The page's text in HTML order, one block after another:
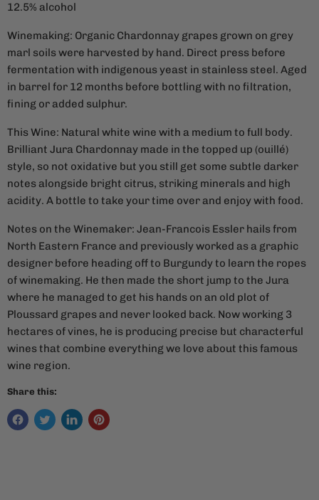
12.5% alcohol
Winemaking: Organic Chardonnay grapes grown on grey
marl soils were harvested by hand. Direct press before
fermentation with indigenous yeast in stainless steel. Aged
in barrel for 12 months before bottling with no filtration,
fining or added sulphur.
This Wine: Natural white wine with a medium to full body.
Brilliant Jura Chardonnay made in the topped up (ouillé)
style, so not oxidative but you still get some subtle darker
notes alongside bright citrus, striking minerals and high
acidity. A bottle to take your time over and enjoy with food.
Notes on the Winemaker: Jean-Francois Essler hails from
North Eastern France and previously worked as a graphic
designer before heading off to Burgundy to learn the ropes
of winemaking. He then made the short jump to the Jura
where he managed to get his hands on an old plot of
Ploussard grapes and never looked back. Now working 3
hectares of vines, he is producing precise but characterful
wines that combine everything we love about this famous
wine region.
Share this: